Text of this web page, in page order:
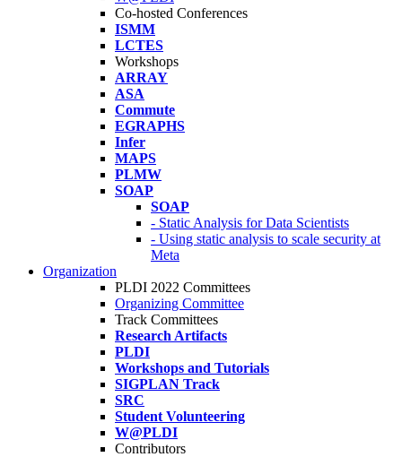
Co-hosted Conferences
ISMM
LCTES
Workshops
ARRAY
ASA
Commute
EGRAPHS
Infer
MAPS
PLMW
SOAP
SOAP
- Static Analysis for Data Scientists
- Using static analysis to scale security at
Meta
Organization
PLDI 2022 Committees
Organizing Committee
Track Committees
Research Artifacts
PLDI
Workshops and Tutorials
SIGPLAN Track
SRC
Student Volunteering
W@PLDI
Contributors